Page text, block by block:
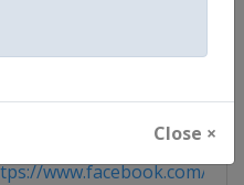
Close ×
www.facebook.com/